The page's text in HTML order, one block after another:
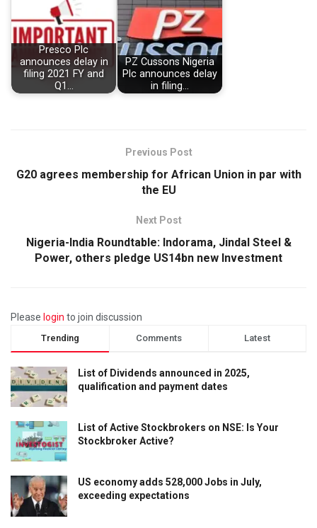
Presco Plc
announces delay in
filing 2021 FY and
Q1…
PZ Cussons Nigeria
Plc announces delay
in filing…
Previous Post
G20 agrees membership for African Union in par with
the EU
Next Post
Nigeria-India Roundtable: Indorama, Jindal Steel &
Power, others pledge US14bn new Investment
Please login to join discussion
Trending Comments Latest
List of Dividends announced in 2025,
qualification and payment dates
List of Active Stockbrokers on NSE: Is Your
Stockbroker Active?
US economy adds 528,000 Jobs in July,
exceeding expectations